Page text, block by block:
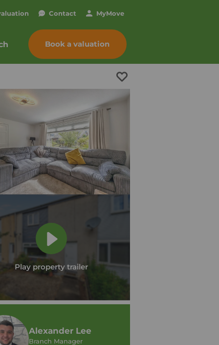
Contact MyMove
Book a valuation
Play property trailer
Alexander Lee
Branch Manager